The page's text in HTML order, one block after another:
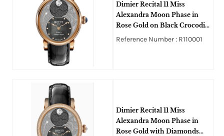
Dimier Recital 11 Miss
Alexandra Moon Phase in
Rose Gold on Black Crocodile
Leather Strap with Black
Reference Number : R110001
Dimier Recital 11 Miss
Alexandra Moon Phase in
Rose Gold with Diamonds